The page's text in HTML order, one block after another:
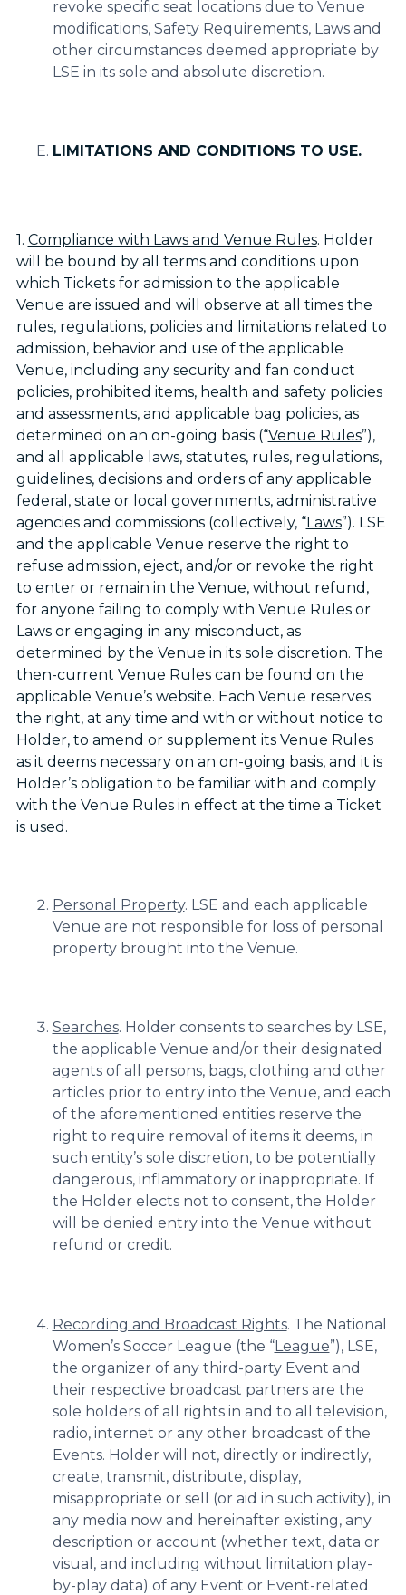
revoke specific seat locations due to Venue
modifications, Safety Requirements, Laws and
other circumstances deemed appropriate by
LSE in its sole and absolute discretion.
LIMITATIONS AND CONDITIONS TO USE.
1. Compliance with Laws and Venue Rules. Holder
will be bound by all terms and conditions upon
which Tickets for admission to the applicable
Venue are issued and will observe at all times the
rules, regulations, policies and limitations related to
admission, behavior and use of the applicable
Venue, including any security and fan conduct
policies, prohibited items, health and safety policies
and assessments, and applicable bag policies, as
determined on an on-going basis (“Venue Rules”),
and all applicable laws, statutes, rules, regulations,
guidelines, decisions and orders of any applicable
federal, state or local governments, administrative
agencies and commissions (collectively, “Laws”). LSE
and the applicable Venue reserve the right to
refuse admission, eject, and/or or revoke the right
to enter or remain in the Venue, without refund,
for anyone failing to comply with Venue Rules or
Laws or engaging in any misconduct, as
determined by the Venue in its sole discretion. The
then-current Venue Rules can be found on the
applicable Venue’s website. Each Venue reserves
the right, at any time and with or without notice to
Holder, to amend or supplement its Venue Rules
as it deems necessary on an on-going basis, and it is
Holder’s obligation to be familiar with and comply
with the Venue Rules in effect at the time a Ticket
is used.
Personal Property. LSE and each applicable
Venue are not responsible for loss of personal
property brought into the Venue.
Searches. Holder consents to searches by LSE,
the applicable Venue and/or their designated
agents of all persons, bags, clothing and other
articles prior to entry into the Venue, and each
of the aforementioned entities reserve the
right to require removal of items it deems, in
such entity’s sole discretion, to be potentially
dangerous, inflammatory or inappropriate. If
the Holder elects not to consent, the Holder
will be denied entry into the Venue without
refund or credit.
Recording and Broadcast Rights. The National
Women’s Soccer League (the “League”), LSE,
the organizer of any third-party Event and
their respective broadcast partners are the
sole holders of all rights in and to all television,
radio, internet or any other broadcast of the
Events. Holder will not, directly or indirectly,
create, transmit, distribute, display,
misappropriate or sell (or aid in such activity), in
any media now and hereinafter existing, any
description or account (whether text, data or
visual, and including without limitation play-
by-play data) of any Event or Event-related